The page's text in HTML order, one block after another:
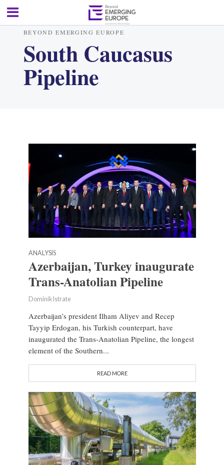
BEYOND EMERGING EUROPE
South Caucasus
Pipeline
ANALYSIS
Azerbaijan, Turkey inaugurate
Trans-Anatolian Pipeline
Dominik Istrate
Azerbaijan’s president Ilham Aliyev and Recep
Tayyip Erdogan, his Turkish counterpart, have
inaugurated the Trans-Anatolian Pipeline, the longest
element of the Southern...
READ MORE